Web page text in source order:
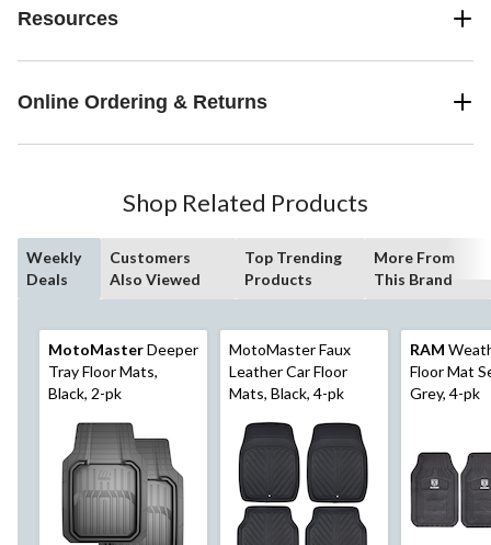
Resources
Online Ordering & Returns
Shop Related Products
Weekly
Deals
Customers
Also Viewed
Top Trending
Products
More From
This Brand
MotoMasterDeeper
Tray Floor Mats,
Black, 2-pk
MotoMaster Faux
Leather Car Floor
Mats, Black, 4-pk
RAM
Floor Mat
Grey, 4-pk